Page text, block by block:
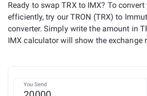
Ready to swap TRX to IMX? To
efficiently, try our TRON (TRX) to
converter. Simply write the amount in
IMX calculator will show the exchange
You Send